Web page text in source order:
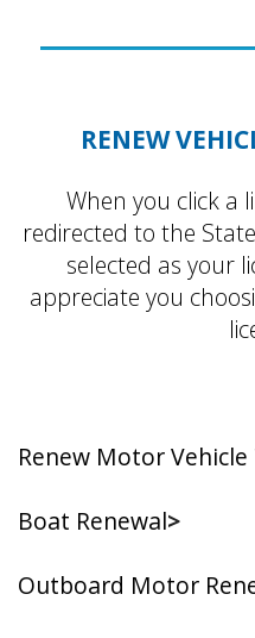
RENEW
When you click a
redirected to the
selected as your
appreciate you
Renew Motor
Boat Renewal>
Outboard Motor